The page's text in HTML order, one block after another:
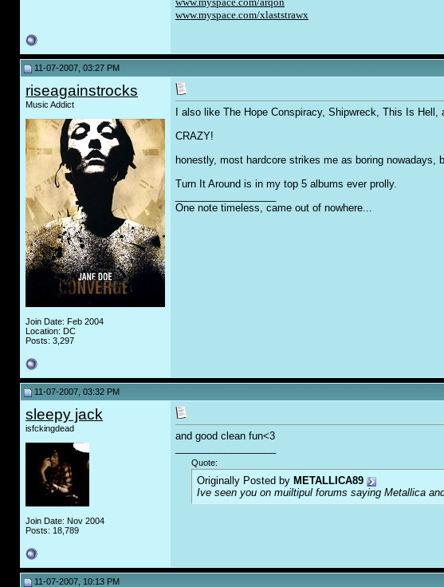
www.myspace.com/xlaststrawx
11-07-2007, 03:27 PM
riseagainstrocks
Music Addict
Join Date: Feb 2004
Location: DC
Posts: 3,297
I also like The Hope Conspiracy, Shipwreck, This Is Hell,
CRAZY!
honestly, most hardcore strikes me as boring
Turn It Around is in my top 5 albums ever prolly.
One note timeless, came out of nowhere...
11-07-2007, 03:32 PM
sleepy jack
isfckingdead
Join Date: Nov 2004
Posts: 18,789
and good clean fun<3
Quote:
Originally Posted by METALLICA89
Ive seen you on muiltipul forums saying Metallica
11-07-2007, 10:13 PM